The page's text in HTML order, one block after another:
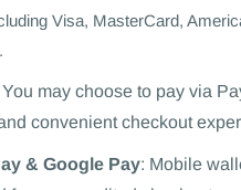
Visa, MasterCard,
You may choose to pay via
convenient checkout
& Google Pay: Mobile